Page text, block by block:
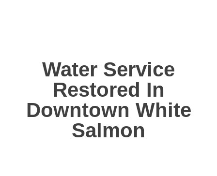
Water Service
Restored In
Downtown White
Salmon